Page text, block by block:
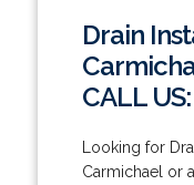
Drain
CALL
Looking for
Carmichael or